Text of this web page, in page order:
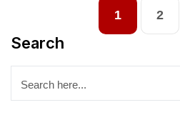
1 2
Search